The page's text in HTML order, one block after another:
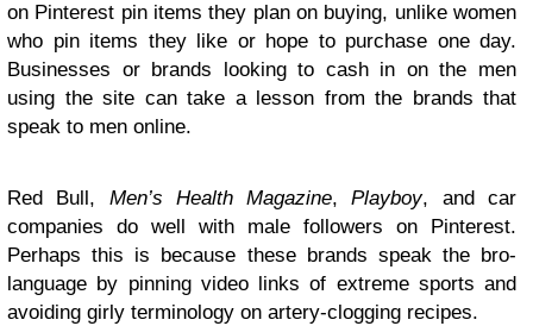
on Pinterest pin items they plan on buying, unlike women
who pin items they like or hope to purchase one day.
Businesses or brands looking to cash in on the men
using the site can take a lesson from the brands that
speak to men online.
Red Bull, Men’s Health Magazine,Playboy, and car
companies do well with male followers on Pinterest.
Perhaps this is because these brands speak the bro-
language by pinning video links of extreme sports and
avoiding girly terminology on artery-clogging recipes.